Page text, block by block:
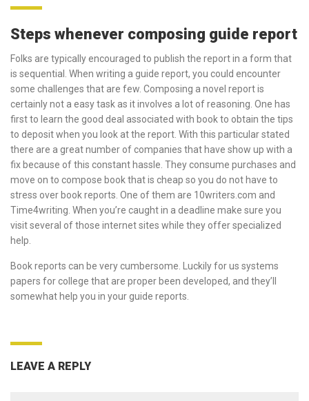
Steps whenever composing guide report
Folks are typically encouraged to publish the report in a form that
is sequential. When writing a guide report, you could encounter
some challenges that are few. Composing a novel report is
certainly not a easy task as it involves a lot of reasoning. One has
first to learn the good deal associated with book to obtain the tips
to deposit when you look at the report. With this particular stated
there are a great number of companies that have show up with a
fix because of this constant hassle. They consume purchases and
move on to compose book that is cheap so you do not have to
stress over book reports. One of them are 10writers.com and
Time4writing. When you’re caught in a deadline make sure you
visit several of those internet sites while they offer specialized
help.
Book reports can be very cumbersome. Luckily for us systems
papers for college that are proper been developed, and they’ll
somewhat help you in your guide reports.
LEAVE A REPLY